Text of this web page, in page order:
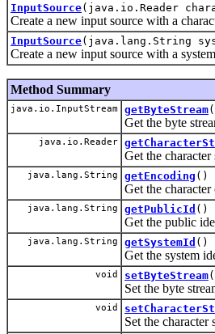
InputSource(java.io.Reader
Create a new input source with a
InputSource(java.lang.String
Create a new input source with a
Method Summary
java.io.InputStream getByteStream
Get the byte
java.io.Reader
Get the
java.lang.String getEncoding ()
Get the
java.lang.String getPublicId ()
Get the public
java.lang.String getSystemId ()
Get the system
void setByteStream
Set the byte
void
Set the character